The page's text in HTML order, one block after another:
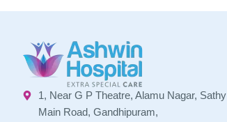
1, Near G P Theatre, Alamu Nagar, Sathy
Main Road, Gandhipuram,